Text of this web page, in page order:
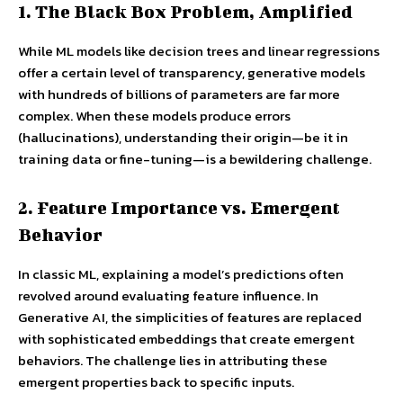
1. The Black Box Problem, Amplified
While ML models like decision trees and linear regressions
offer a certain level of transparency, generative models
with hundreds of billions of parameters are far more
complex. When these models produce errors
(hallucinations), understanding their origin—be it in
training data or fine-tuning—is a bewildering challenge.
2. Feature Importance vs. Emergent
Behavior
In classic ML, explaining a model’s predictions often
revolved around evaluating feature influence. In
Generative AI, the simplicities of features are replaced
with sophisticated embeddings that create emergent
behaviors. The challenge lies in attributing these
emergent properties back to specific inputs.